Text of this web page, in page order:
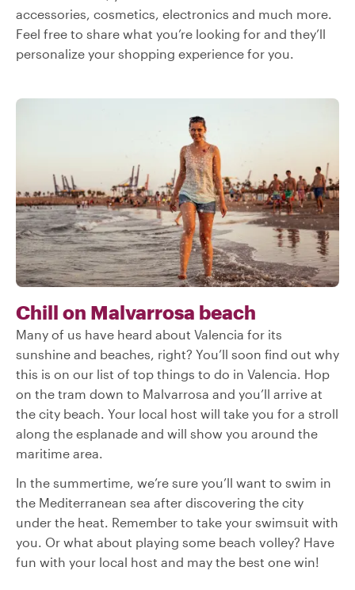
accessories, cosmetics, electronics and much more.
Feel free to share what you’re looking for and they’ll
personalize your shopping experience for you.
Chill on Malvarrosa beach
Many of us have heard about Valencia for its
sunshine and beaches, right? You’ll soon find out why
this is on our list of top things to do in Valencia. Hop
on the tram down to Malvarrosa and you’ll arrive at
the city beach. Your local host will take you for a stroll
along the esplanade and will show you around the
maritime area.
In the summertime, we’re sure you’ll want to swim in
the Mediterranean sea after discovering the city
under the heat. Remember to take your swimsuit with
you. Or what about playing some beach volley? Have
fun with your local host and may the best one win!